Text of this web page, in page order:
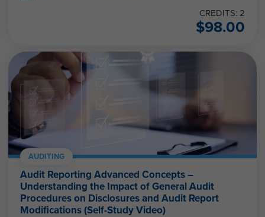
CREDITS: 2
$98.00
AUDITING
Audit Reporting Advanced Concepts –
Understanding the Impact of General Audit
Procedures on Disclosures and Audit Report
Modifications (Self-Study Video)